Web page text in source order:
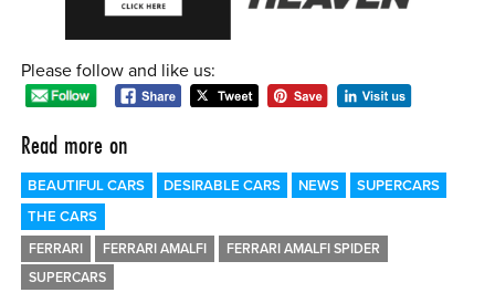
Please follow and like us:
Read more on
BEAUTIFUL CARS DESIRABLE CARS NEWS
SUPERCARS
THE CARS
FERRARI FERRARI AMALFI
FERRARI AMALFI SPIDER
SUPERCARS